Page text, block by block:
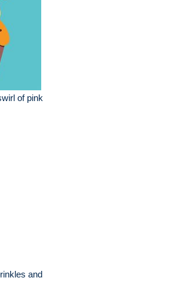
of pink
and